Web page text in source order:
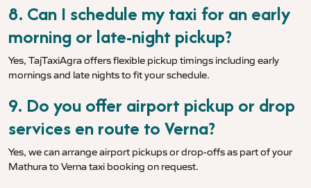
8. Can I schedule my taxi for an early
morning or late-night pickup?
Yes, TajTaxiAgra offers flexible pickup timings including early
mornings and late nights to fit your schedule.
9. Do you offer airport pickup or drop
services en route to Verna?
Yes, we can arrange airport pickups or drop-offs as part of your
Mathura to Verna taxi booking on request.